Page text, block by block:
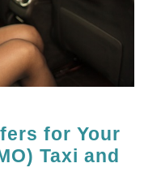
for Your
Taxi and